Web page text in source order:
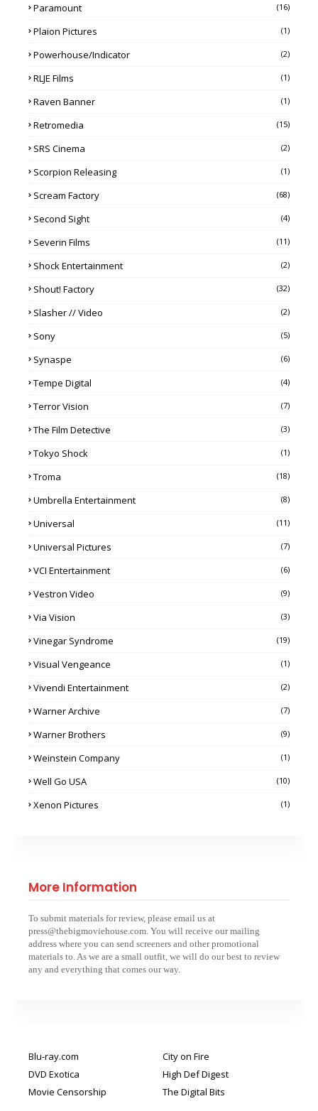
Paramount (16)
Plaion Pictures (1)
Powerhouse/Indicator (2)
RLJE Films (1)
Raven Banner (1)
Retromedia (15)
SRS Cinema (2)
Scorpion Releasing (1)
Scream Factory (68)
Second Sight (4)
Severin Films (11)
Shock Entertainment (2)
Shout! Factory (32)
Slasher // Video (2)
Sony (5)
Synaspe (6)
Tempe Digital (4)
Terror Vision (7)
The Film Detective (3)
Tokyo Shock (1)
Troma (18)
Umbrella Entertainment (8)
Universal (11)
Universal Pictures (7)
VCI Entertainment (6)
Vestron Video (9)
Via Vision (3)
Vinegar Syndrome (19)
Visual Vengeance (1)
Vivendi Entertainment (2)
Warner Archive (7)
Warner Brothers (9)
Weinstein Company (1)
Well Go USA (10)
Xenon Pictures (1)
More Information
To submit materials for review, please email us at
press@thebigmoviehouse.com. You will receive our mailing
address where you can send screeners and other promotional
materials to. As we are a small outfit, we will do our best to review
any and everything that comes our way.
Blu-ray.com
City on Fire
DVD Exotica
High Def Digest
Movie Censorship
The Digital Bits